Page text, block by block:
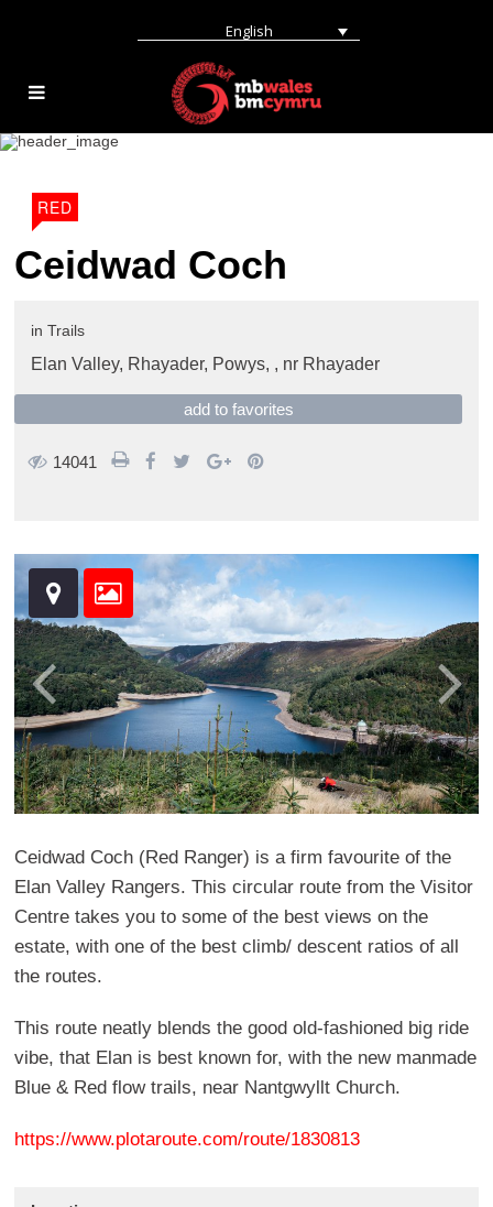
English
RED
Ceidwad Coch
in Trails
Elan Valley, Rhayader, Powys, , nr Rhayader
add to favorites
14041
Ceidwad Coch (Red Ranger) is a firm favourite of the
Elan Valley Rangers. This circular route from the Visitor
Centre takes you to some of the best views on the
estate, with one of the best climb/ descent ratios of all
the routes.
This route neatly blends the good old-fashioned big ride
vibe, that Elan is best known for, with the new manmade
Blue & Red flow trails, near Nantgwyllt Church.
https://www.plotaroute.com/route/1830813